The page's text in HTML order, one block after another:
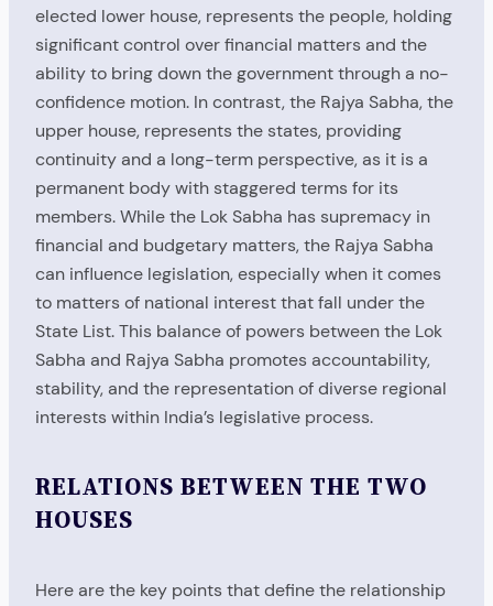
elected lower house, represents the people, holding
significant control over financial matters and the
ability to bring down the government through a no-
confidence motion. In contrast, the Rajya Sabha, the
upper house, represents the states, providing
continuity and a long-term perspective, as it is a
permanent body with staggered terms for its
members. While the Lok Sabha has supremacy in
financial and budgetary matters, the Rajya Sabha
can influence legislation, especially when it comes
to matters of national interest that fall under the
State List. This balance of powers between the Lok
Sabha and Rajya Sabha promotes accountability,
stability, and the representation of diverse regional
interests within India’s legislative process.
RELATIONS BETWEEN THE TWO
HOUSES
Here are the key points that define the relationship